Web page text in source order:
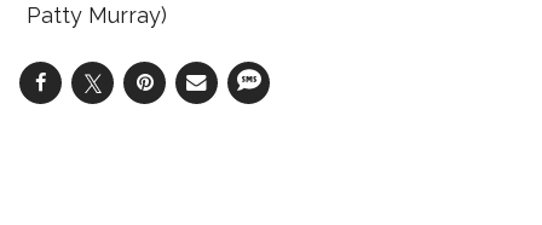
Patty Murray)